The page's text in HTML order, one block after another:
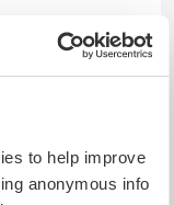
to help improve
anonymous info